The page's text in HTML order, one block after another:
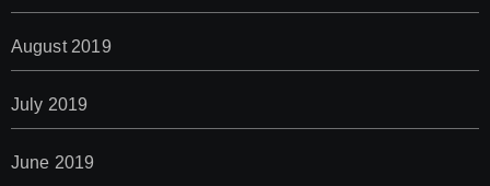
August 2019
July 2019
June 2019